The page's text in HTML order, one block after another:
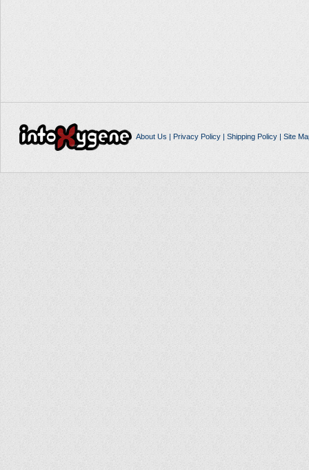
About Us | Privacy Policy| Shipping Policy| Site